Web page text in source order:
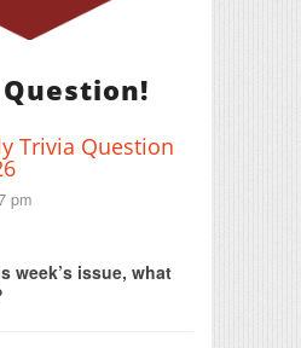
Trivia Question
pm
week’s issue, what